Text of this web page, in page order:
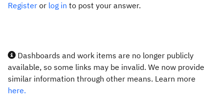
Register or log in to post your answer.
Dashboards and work items are no longer publicly
available, so some links may be invalid. We now provide
similar information through other means. Learn more
here.